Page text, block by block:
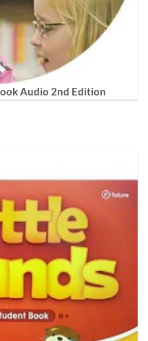
Audio 2nd Edition